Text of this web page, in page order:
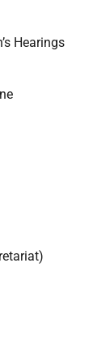
Hearings